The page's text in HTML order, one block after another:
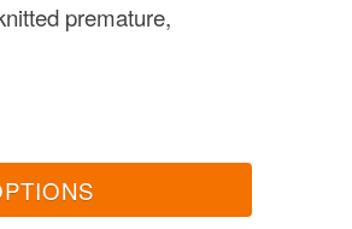
premature,